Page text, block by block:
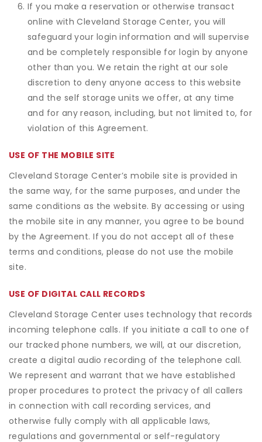
If you make a reservation or otherwise transact
online with Cleveland Storage Center, you will
safeguard your login information and will supervise
and be completely responsible for login by anyone
other than you. We retain the right at our sole
discretion to deny anyone access to this website
and the self storage units we offer, at any time
and for any reason, including, but not limited to, for
violation of this Agreement.
USE OF THE MOBILE SITE
Cleveland Storage Center’s mobile site is provided in
the same way, for the same purposes, and under the
same conditions as the website. By accessing or using
the mobile site in any manner, you agree to be bound
by the Agreement. If you do not accept all of these
terms and conditions, please do not use the mobile
site.
USE OF DIGITAL CALL RECORDS
Cleveland Storage Center uses technology that records
incoming telephone calls. If you initiate a call to one of
our tracked phone numbers, we will, at our discretion,
create a digital audio recording of the telephone call.
We represent and warrant that we have established
proper procedures to protect the privacy of all callers
in connection with call recording services, and
otherwise fully comply with all applicable laws,
regulations and governmental or self-regulatory